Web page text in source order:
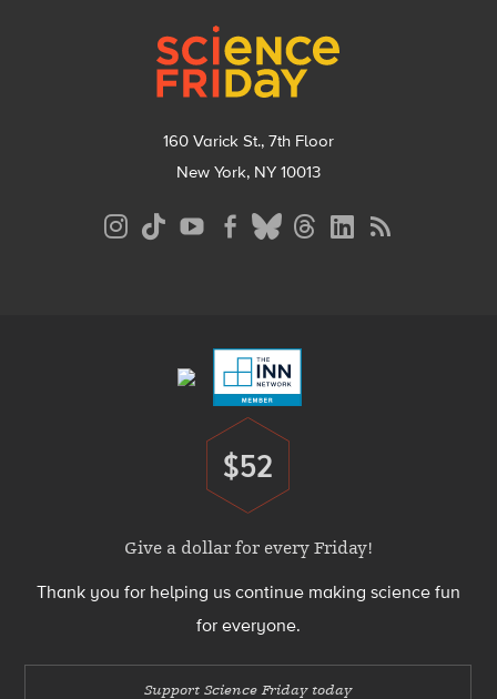
160 Varick St., 7th Floor
New York, NY 10013
Donate
$52
Give a dollar for every Friday!
Thank you for helping us continue making science fun
for everyone.
Support Science Friday today